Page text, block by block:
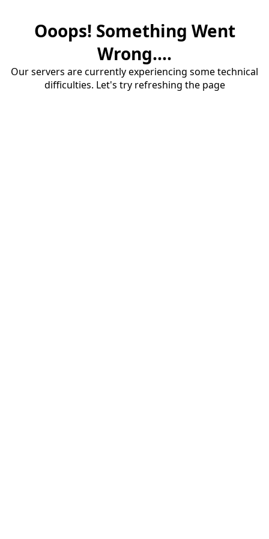
Ooops! Something Went
Wrong....
Our servers are currently experiencing some technical
difficulties. Let's try refreshing the page